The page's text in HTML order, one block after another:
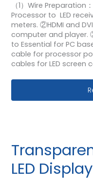
（1）Wire
Processor to LED
meters. ②HDMI and
computer and player.
to Essential for PC
cable for processor
cables for LED screen
LED Display